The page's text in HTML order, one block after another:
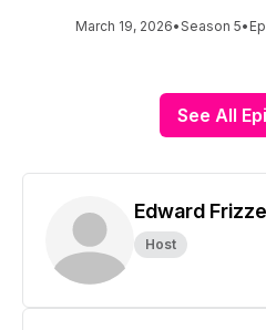
March 19, 2026•Season 5•
See All
Edward
Host